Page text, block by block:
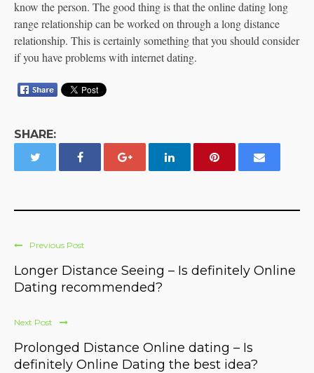
know the person. The good thing is that the online dating long
range relationship can be worked on through a long distance
relationship. This is certainly something that you should consider
if you have problems with internet dating.
SHARE:
Previous Post
Longer Distance Seeing – Is definitely Online
Dating recommended?
Next Post
Prolonged Distance Online dating – Is
definitely Online Dating the best idea?